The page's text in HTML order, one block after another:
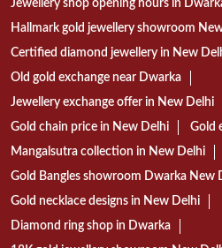
Jewellery shop opening hours in
Hallmark gold jewellery showroom
Certified diamond jewellery in New
Old gold exchange near Dwarka
Jewellery exchange offer in New Delhi
Gold chain price in New Delhi
Gold
Mangalsutra collection in New Delhi
Gold Bangles showroom Dwarka New
Gold necklace designs in New Delhi
Diamond ring shop in Dwarka